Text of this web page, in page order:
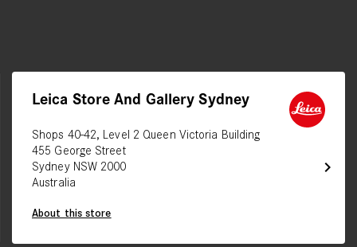
chevron_right
Leica Store And Gallery Sydney
Shops 40-42, Level 2 Queen Victoria Building
455 George Street
Sydney NSW 2000
Australia
About this store